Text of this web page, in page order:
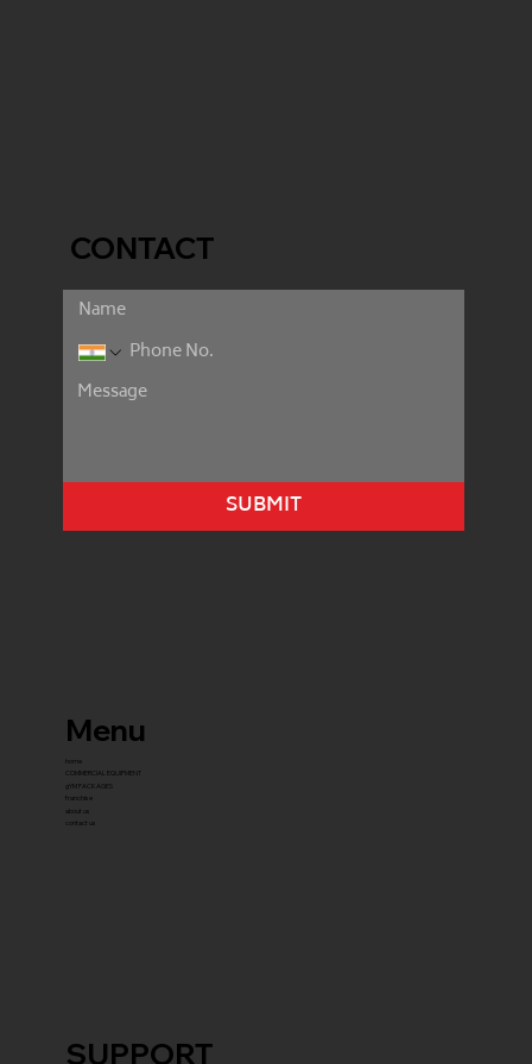
SUPPORT
CONTACT
SUBMIT
Menu
home
COMMERCIAL EQUIPMENT
gYM PACKAGES
franchise
about us
contact us